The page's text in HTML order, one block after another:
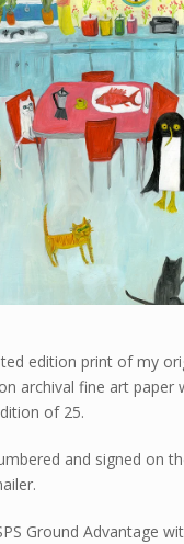
edition print of my
archival fine art paper
of 25.
and signed on
Ground Advantage